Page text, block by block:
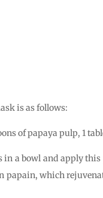
is as follows:
of papaya pulp, 1
a bowl and apply this
papain, which